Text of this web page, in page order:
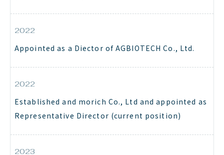
2022
Appointed as a Diector of AGBIOTECH Co., Ltd.
2022
Established and morich Co., Ltd and appointed as
Representative Director (current position)
2023